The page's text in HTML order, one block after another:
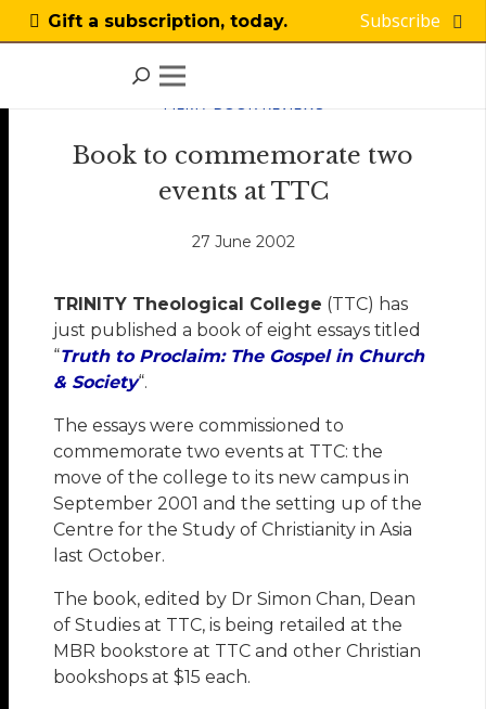
Gift a subscription, today. Subscribe
FILM / BOOK REVIEWS
Book to commemorate two
events at TTC
27 June 2002
T RINITY Theological College (TTC) has
just published a book of eight essays titled
“Truth to Proclaim: The Gospel in Church
& Society“.
The essays were commissioned to
commemorate two events at TTC: the
move of the college to its new campus in
September 2001 and the setting up of the
Centre for the Study of Christianity in Asia
last October.
The book, edited by Dr Simon Chan, Dean
of Studies at TTC, is being retailed at the
MBR bookstore at TTC and other Christian
bookshops at $15 each.